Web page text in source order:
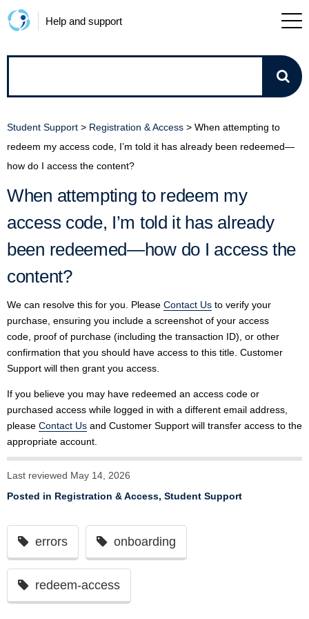
Help and support
we
Student Support > Registration & Access > When attempting to
redeem my access code, I’m told it has already been redeemed—
how do I access the content?
When attempting to redeem my
access code, I’m told it has already
been redeemed—how do I access the
content?
We can resolve this for you. Please Contact Us to verify your
purchase, ensuring you include a screenshot of your access
code, proof of purchase (including the transaction ID), or other
confirmation that you should have access to this title. Customer
Support will then grant you access.
If you believe you may have redeemed an access code or
purchased access while logged in with a different email address,
please Contact Us and Customer Support will transfer access to the
appropriate account.
Last reviewed May 14, 2026
Posted in Registration & Access, Student Support
errors onboarding
redeem-access